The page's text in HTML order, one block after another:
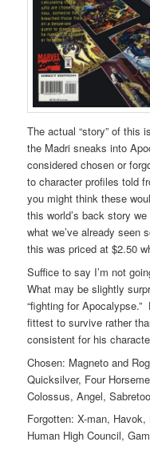
The actual “story” of this
the Madri sneaks into
considered chosen or
to character profiles told
you might think these
this world’s back story
what we’ve already
this was priced at $2.50
Suffice to say I’m not
What may be slightly
“fighting for
fittest to survive rather
consistent for his
Chosen: Magneto and
Quicksilver, Four
Colossus, Angel,
Forgotten: X-man,
Human High Council,